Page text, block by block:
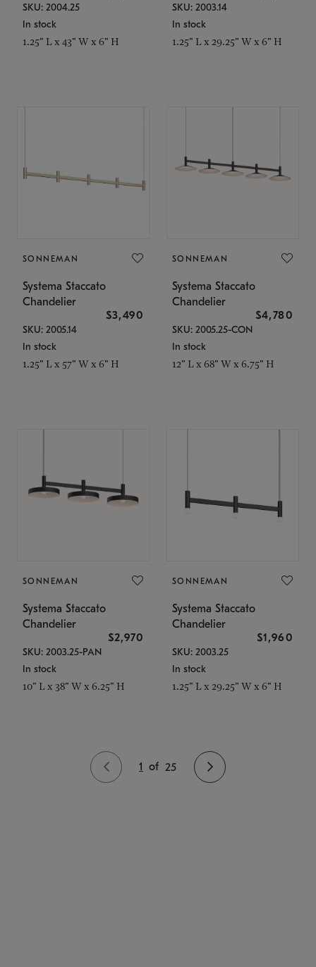
SKU: 2004.25
In stock
1.25" L x 43" W x 6" H
SKU: 2003.14
In stock
1.25" L x 29.25" W x 6" H
SONNEMAN
Systema Staccato
Chandelier
$3,490
SKU: 2005.14
In stock
1.25" L x 57" W x 6" H
SONNEMAN
Systema Staccato
Chandelier
$4,780
SKU: 2005.25-CON
In stock
12" L x 68" W x 6.75" H
SONNEMAN
Systema Staccato
Chandelier
$2,970
SKU: 2003.25-PAN
In stock
10" L x 38" W x 6.25" H
SONNEMAN
Systema Staccato
Chandelier
$1,960
SKU: 2003.25
In stock
1.25" L x 29.25" W x 6" H
1 of 25